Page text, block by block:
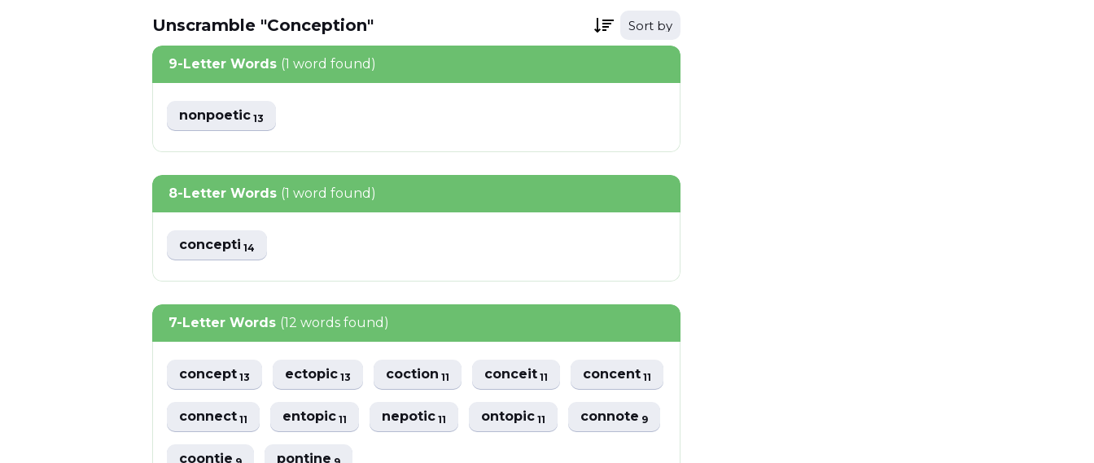
Unscramble "Conception" Sort by
9-Letter Words (1 word found)
nonpoetic13
8-Letter Words (1 word found)
concepti14
7-Letter Words (12 words found)
concept13 ectopic13 coction11 conceit11 concent11
connect11 entopic11 nepotic11 ontopic11 connote9
coontie pontine